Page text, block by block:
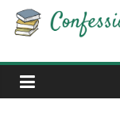
Skip
of